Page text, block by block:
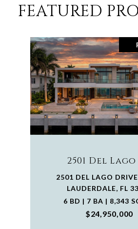
FEATURED
2501 Del
2501 DEL LAGO
LAUDERDALE, FL
6 BD | 7 BA | 8,343
$24,950,000